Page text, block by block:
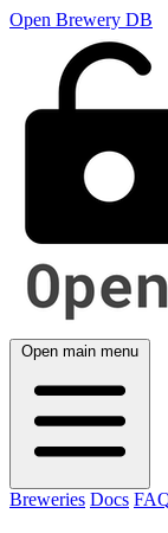
Open Brewery DB
Open main menu
Breweries Docs